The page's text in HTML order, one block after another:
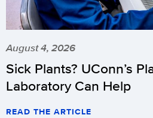
August 4, 2026
Sick Plants? UConn’s
Laboratory Can Help
READ THE ARTICLE